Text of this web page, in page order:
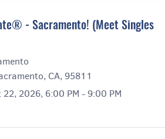
- Sacramento! (Meet Singles
CA, 95811
2026, 6:00 PM - 9:00 PM